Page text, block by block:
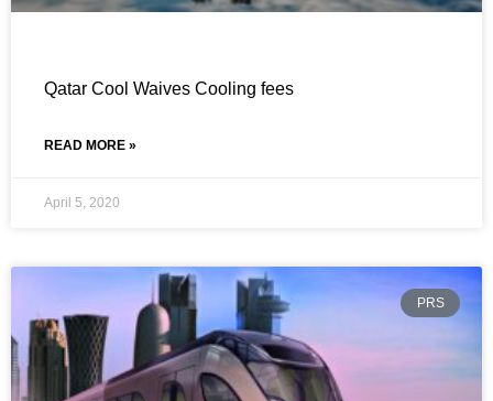
Qatar Cool Waives Cooling fees
READ MORE »
April 5, 2020
PRS